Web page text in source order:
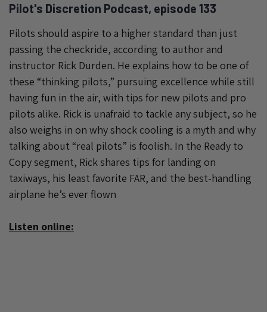
Pilot's Discretion Podcast, episode 133
Pilots should aspire to a higher standard than just
passing the checkride, according to author and
instructor Rick Durden. He explains how to be one of
these “thinking pilots,” pursuing excellence while still
having fun in the air, with tips for new pilots and pro
pilots alike. Rick is unafraid to tackle any subject, so he
also weighs in on why shock cooling is a myth and why
talking about “real pilots” is foolish. In the Ready to
Copy segment, Rick shares tips for landing on
taxiways, his least favorite FAR, and the best-handling
airplane he’s ever flown
Listen online: